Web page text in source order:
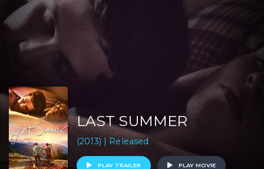
LAST SUMMER
(2013) | Released
PLAY TRAILER PLAY MOVIE